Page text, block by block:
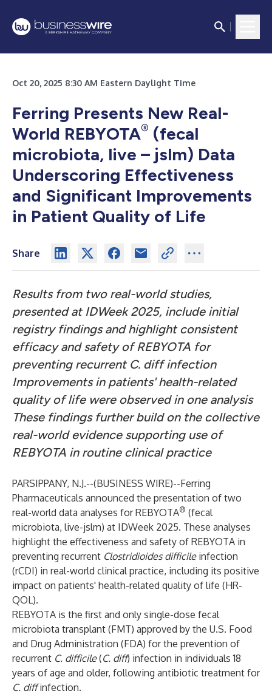
Oct 20, 2025 8:30 AM Eastern Daylight Time
Ferring Presents New Real-
World REBYOTA® (fecal
microbiota, live – jslm) Data
Underscoring Effectiveness
and Significant Improvements
in Patient Quality of Life
Share
Results from two real-world studies,
presented at IDWeek 2025, include initial
registry findings and highlight consistent
efficacy and safety of REBYOTA for
preventing recurrent C. diff infection
Improvements in patients' health-related
quality of life were observed in one analysis
These findings further build on the collective
real-world evidence supporting use of
REBYOTA in routine clinical practice
PARSIPPANY, N.J.--(BUSINESS WIRE)--Ferring
Pharmaceuticals announced the presentation of two
real-world data analyses for REBYOTA® (fecal
microbiota, live-jslm) at IDWeek 2025. These analyses
highlight the effectiveness and safety of REBYOTA in
preventing recurrent Clostridioides difficileinfection
(rCDI) in real-world clinical practice, including its positive
impact on patients' health-related quality of life (HR-
QOL).
REBYOTA is the first and only single-dose fecal
microbiota transplant (FMT) approved by the U.S. Food
and Drug Administration (FDA) for the prevention of
recurrent C. difficile(C. diff) infection in individuals 18
years of age and older, following antibiotic treatment for
C. diffinfection.